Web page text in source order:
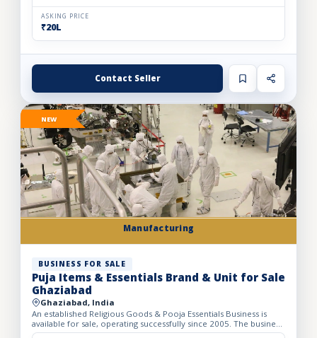
ASKING PRICE
₹20L
Contact Seller
Manufacturing
NEW
BUSINESS FOR SALE
Puja Items & Essentials Brand & Unit for Sale
Ghaziabad
Ghaziabad, India
An established Religious Goods & Pooja Essentials Business is
available for sale, operating successfully since 2005. The business
operates from a well-developed facility with a bui...